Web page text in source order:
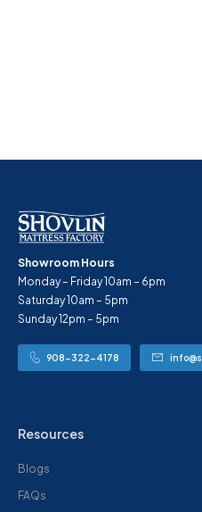
Showroom Hours
Monday – Friday 10am – 6pm
Saturday 10am – 5pm
Sunday 12pm – 5pm
908-322-4178
Resources
Blogs
FAQs